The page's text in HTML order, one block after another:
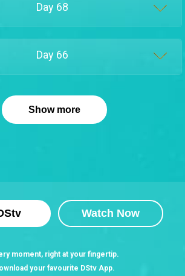
Day 68
Day 66
Show more
Watch Now
moment, right at your fingertip.
your favourite DStv App.